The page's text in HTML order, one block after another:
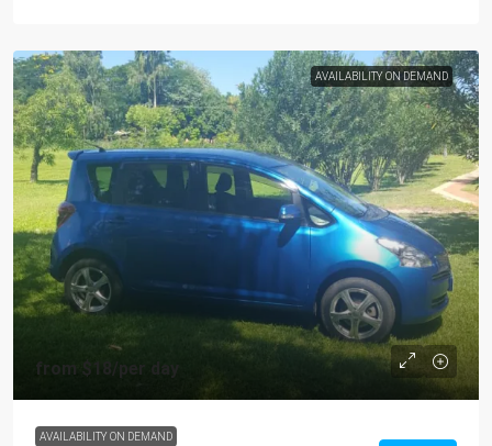
AVAILABILITY ON DEMAND
from /per day
AVAILABILITY ON DEMAND